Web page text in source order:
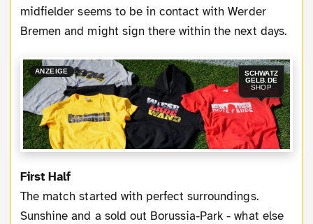
midfielder seems to be in contact with Werder
Bremen and might sign there within the next days.
ANZEIGE
SCHWATZ
GELB.DE
SHOP
First Half
The match started with perfect surroundings.
Sunshine and a sold out Borussia-Park - what else